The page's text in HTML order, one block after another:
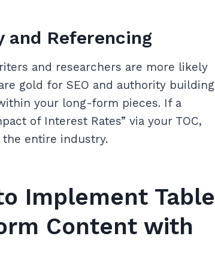
and Referencing
and researchers are more likely
gold for SEO and authority building
your long-form pieces. If a
of Interest Rates” via your TOC,
entire industry.
Implement Table
Content with